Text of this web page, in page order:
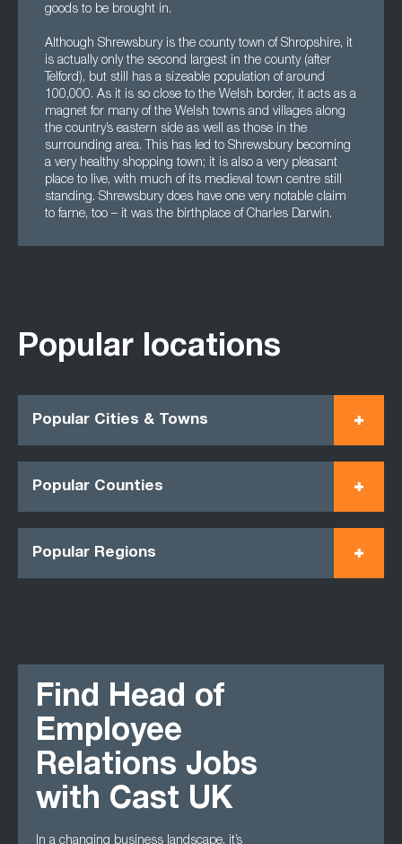
goods to be brought in.
Although Shrewsbury is the county town of Shropshire, it
is actually only the second largest in the county (after
Telford), but still has a sizeable population of around
100,000. As it is so close to the Welsh border, it acts as a
magnet for many of the Welsh towns and villages along
the country’s eastern side as well as those in the
surrounding area. This has led to Shrewsbury becoming
a very healthy shopping town; it is also a very pleasant
place to live, with much of its medieval town centre still
standing. Shrewsbury does have one very notable claim
to fame, too – it was the birthplace of Charles Darwin.
Popular locations
Popular Cities & Towns
Popular Counties
Popular Regions
Find Head of
Employee
Relations Jobs
with Cast UK
In a changing business landscape, it’s